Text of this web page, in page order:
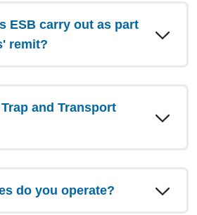
ESB carry out as part
remit?
and Transport
do you operate?